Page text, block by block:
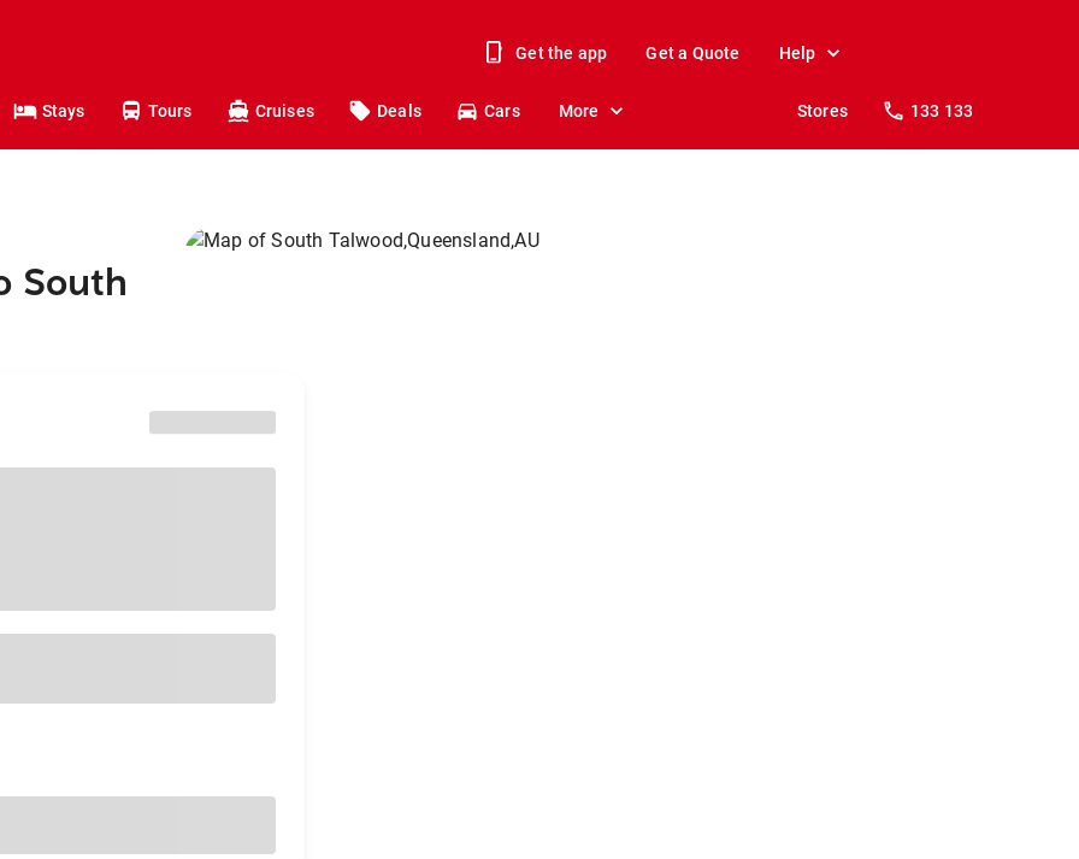
Get the app Get a Quote Help
Stays Tours Cruises Deals Cars More Stores 133 133
South